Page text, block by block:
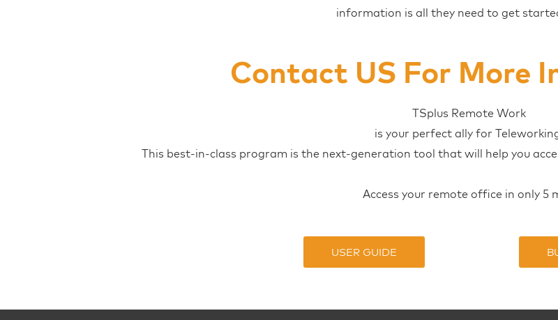
information is all they need to get
Contact US For More
TSplus Remote Work
is your perfect ally for
This best-in-class program is the next-generation tool that will help you
Access your remote office in only 5
USER GUIDE